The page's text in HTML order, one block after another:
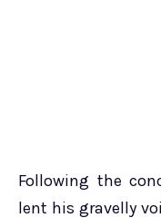
Following the
lent his gravelly